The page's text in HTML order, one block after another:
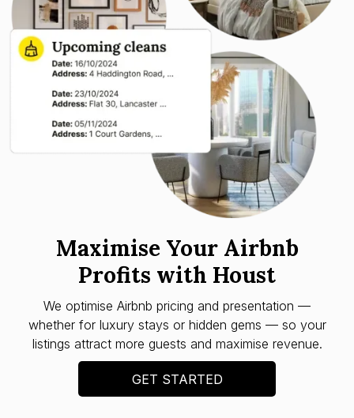
Maximise Your Airbnb
Profits with Houst
We optimise Airbnb pricing and presentation —
whether for luxury stays or hidden gems — so your
listings attract more guests and maximise revenue.
GET STARTED